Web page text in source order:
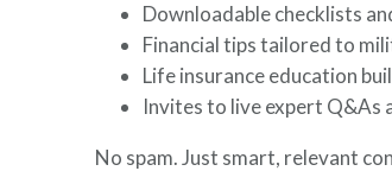
Downloadable checklists
Financial tips tailored to
Life insurance education
Invites to live expert Q&As
No spam. Just smart, relevant